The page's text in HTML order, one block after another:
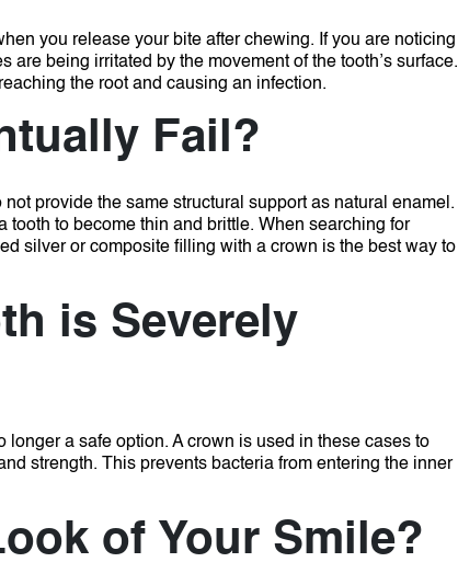
you release your bite after chewing. If you are noticing
are being irritated by the movement of the tooth’s surface.
the root and causing an infection.
Fail?
provide the same structural support as natural enamel.
tooth to become thin and brittle. When searching for
silver or composite filling with a crown is the best way to
is Severely
longer a safe option. A crown is used in these cases to
strength.
This prevents bacteria from entering the inner
of Your Smile?